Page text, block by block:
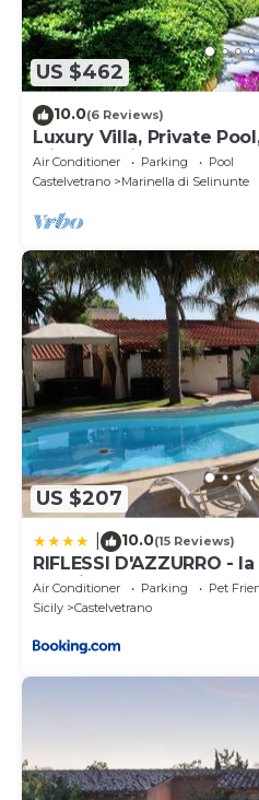
US $462
10.0(6 Reviews)
Luxury Villa, Private
with Sea View
Air Conditioner Parking
Pool
Castelvetrano
Marinella di Selinunte
US $207
10.0(15 Reviews)
RIFLESSI D'AZZURRO -
sogni
Air Conditioner Parking
Pet
Sicily
Castelvetrano